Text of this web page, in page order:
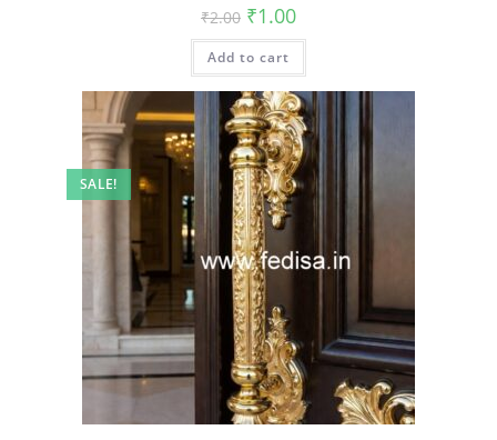
₹2.00 Original
price
was:
₹2.00.
₹1.00Current
is:
Add to cart
SALE!